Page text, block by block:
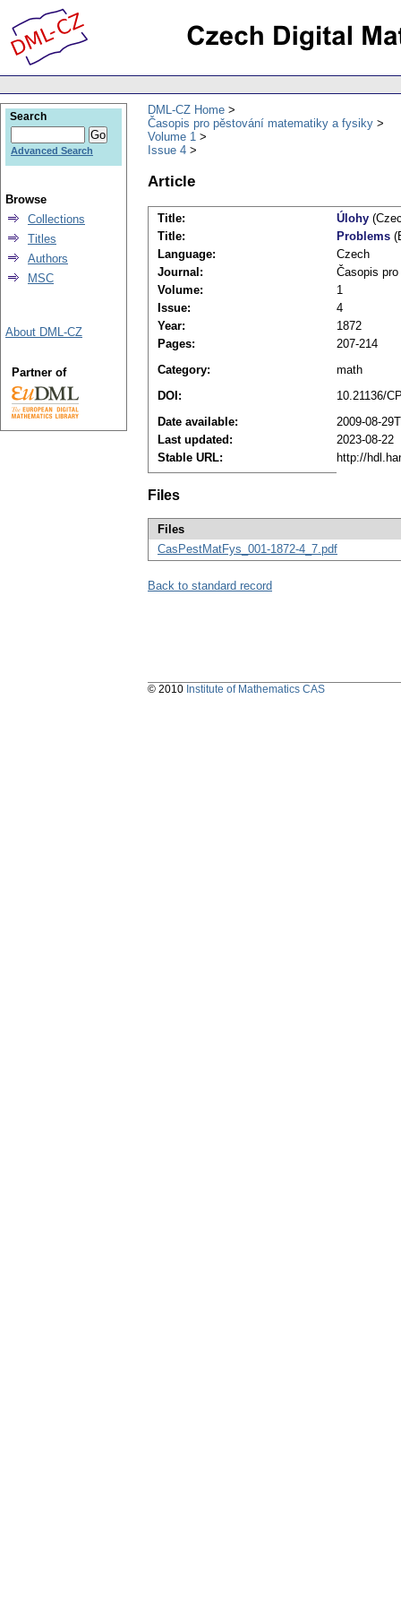
DML-CZ Home
Časopis pro pěstování matematiky a fysiky
Volume 1
Issue 4
Article
Title: Úlohy
Title:
Problems
Language:
Czech
Journal:
Časopis
Volume:
1
Issue:
4
Year:
1872
Pages:
207-214
Category:
math
DOI:
10.21136/
Date available:
2009-08-
Last updated:
2023-08-22
Stable URL:
http://
Files
Files
CasPestMatFys_001-1872-4_7.pdf
Back to standard record
Search
Advanced Search
Browse
Collections
Titles
Authors
MSC
About DML-CZ
Partner of
© 2010 Institute of Mathematics CAS